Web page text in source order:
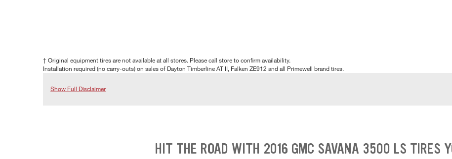
† Original equipment tires are not available at all stores. Please call store to confirm availability.
Installation required (no carry-outs) on sales of Dayton Timberline AT II, Falken ZE912 and all Primewell brand tires.
Show Full Disclaimer
HIT THE ROAD WITH 2016 GMC SAVANA 3500 LS TIRES